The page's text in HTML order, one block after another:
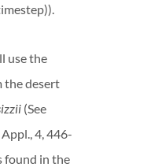
use the
the desert
(See
4, 446-
found in the